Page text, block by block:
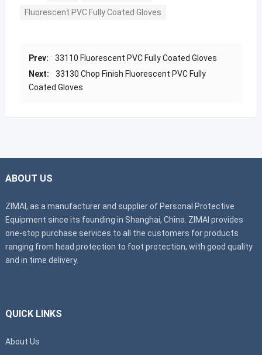
Fluorescent PVC Fully Coated Gloves
Prev:
33110 Fluorescent PVC Fully Coated Gloves
Next:
33130 Chop Finish Fluorescent PVC Fully
Coated Gloves
ABOUT US
ZIMAI, as a manufacturer and supplier of Personal Protective
Equipment since its founding in Shanghai, China. ZIMAI provides
one-stop purchase services to all the customers for products
ranging from head protection to foot protection, with good quality
and in time delivery.
QUICK LINKS
About Us